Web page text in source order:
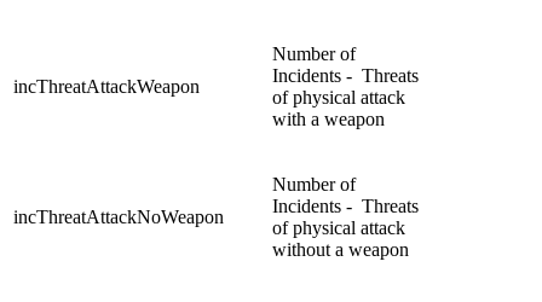
incThreatAttackWeapon
Number of
Incidents - Threats
of physical attack
with a weapon
incThreatAttackNoWeapon
Number of
Incidents - Threats
of physical attack
without a weapon